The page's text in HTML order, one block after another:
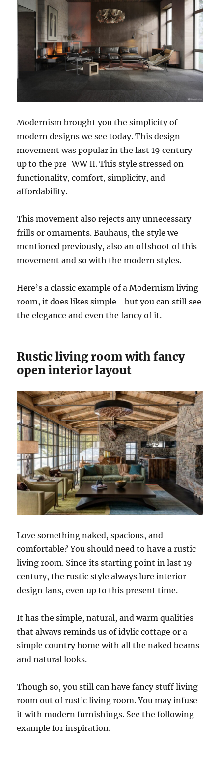
Modernism brought you the simplicity of
modern designs we see today. This design
movement was popular in the last 19 century
up to the pre-WW II. This style stressed on
functionality, comfort, simplicity, and
affordability.
This movement also rejects any unnecessary
frills or ornaments. Bauhaus, the style we
mentioned previously, also an offshoot of this
movement and so with the modern styles.
Here’s a classic example of a Modernism living
room, it does likes simple –but you can still see
the elegance and even the fancy of it.
Rustic living room with fancy
open interior layout
Love something naked, spacious, and
comfortable? You should need to have a rustic
living room. Since its starting point in last 19
century, the rustic style always lure interior
design fans, even up to this present time.
It has the simple, natural, and warm qualities
that always reminds us of idylic cottage or a
simple country home with all the naked beams
and natural looks.
Though so, you still can have fancy stuff living
room out of rustic living room. You may infuse
it with modern furnishings. See the following
example for inspiration.